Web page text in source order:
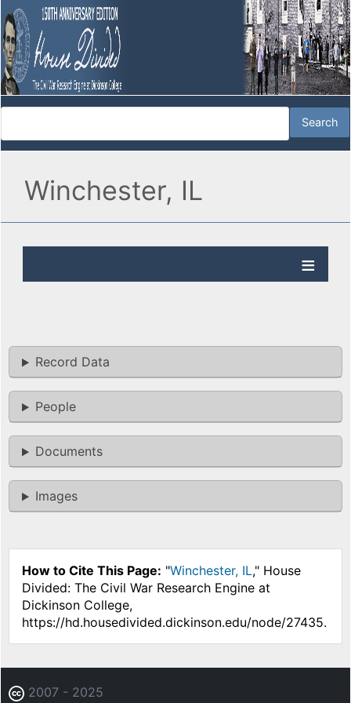
Winchester, IL
Record Data
People
Documents
Images
How to Cite This Page: "Winchester, IL," House
Divided: The Civil War Research Engine at
Dickinson College,
https://hd.housedivided.dickinson.edu/node/27435.
2007 - 2025